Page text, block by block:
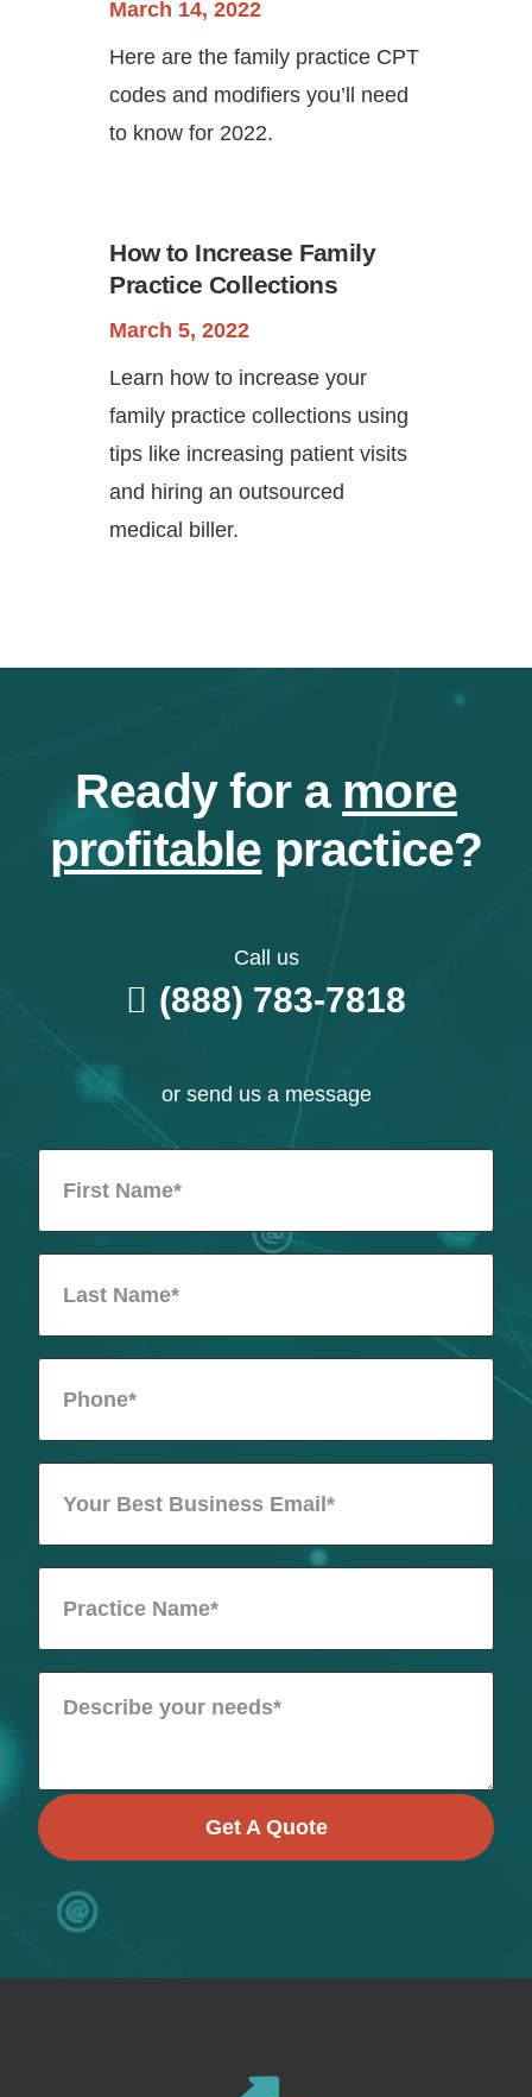
March 14, 2022
Here are the family practice CPT
codes and modifiers you’ll need
to know for 2022.
How to Increase Family
Practice Collections
March 5, 2022
Learn how to increase your
family practice collections using
tips like increasing patient visits
and hiring an outsourced
medical biller.
Ready for a more
profitable practice?
Call us
(888) 783-7818
or send us a message
Get A Quote